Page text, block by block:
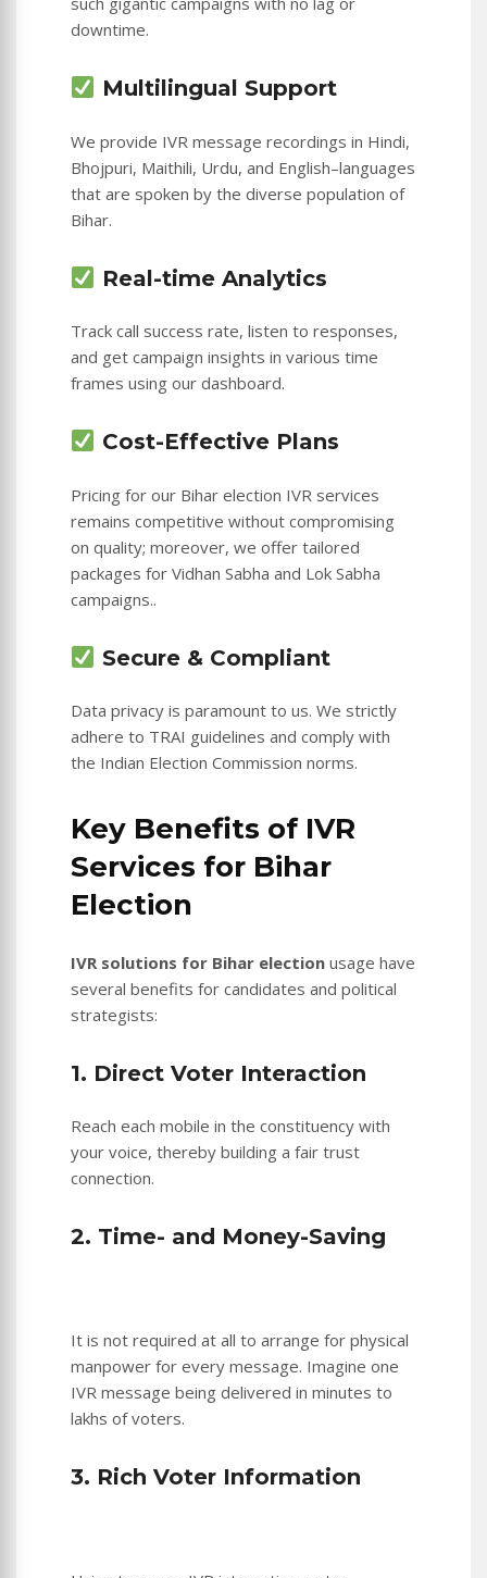
downtime.
Multilingual Support
We provide IVR message recordings in Hindi,
Bhojpuri, Maithili, Urdu, and English–languages
that are spoken by the diverse population of
Bihar.
Real-time Analytics
Track call success rate, listen to responses,
and get campaign insights in various time
frames using our dashboard.
Cost-Effective Plans
Pricing for our Bihar election IVR services
remains competitive without compromising
on quality; moreover, we offer tailored
packages for Vidhan Sabha and Lok Sabha
campaigns..
Secure & Compliant
Data privacy is paramount to us. We strictly
adhere to TRAI guidelines and comply with
the Indian Election Commission norms.
Key Benefits of IVR
Services for Bihar
Election
IVR solutions for Bihar election usage have
several benefits for candidates and political
strategists:
1. Direct Voter Interaction
Reach each mobile in the constituency with
your voice, thereby building a fair trust
connection.
2. Time- and Money-Saving
It is not required at all to arrange for physical
manpower for every message. Imagine one
IVR message being delivered in minutes to
lakhs of voters.
3. Rich Voter Information